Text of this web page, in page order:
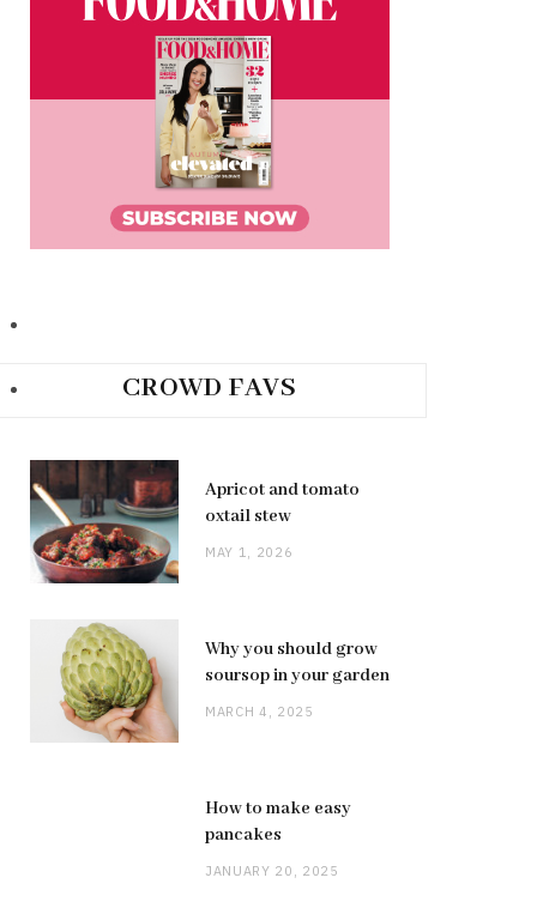
CROWD FAVS
Apricot and tomato
oxtail stew
MAY 1, 2026
Why you should grow
soursop in your garden
MARCH 4, 2025
How to make easy
pancakes
JANUARY 20, 2025